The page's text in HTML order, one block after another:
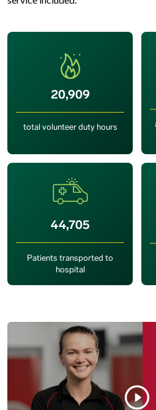
20,909
total volunteer duty hours
44,705
Patients transported to
hospital